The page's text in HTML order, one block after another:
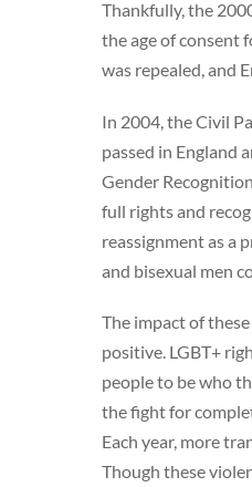
Thankfully, the
the age of consent
was repealed, and
In 2004, the Civil
passed in England
Gender
full rights and
reassignment as a
and bisexual men
The impact of
positive. LGBT+
people to be who
the fight for
Each year, more
Though these